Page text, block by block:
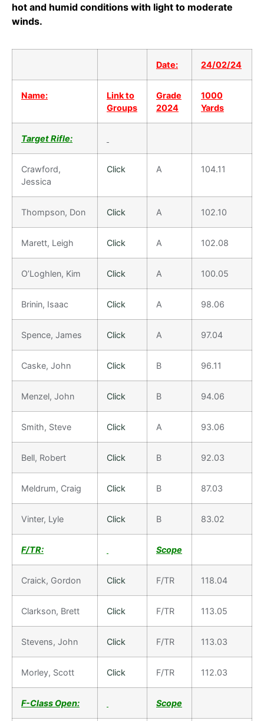
hot and humid conditions with light to moderate
winds.
Date: 24/02/24
Name:
Link to
Groups
Grade
2024
1000
Yards
Target Rifle:
Crawford,
Jessica
Click A 104.11
Thompson, Don Click A 102.10
Marett, Leigh Click A 102.08
O’Loghlen, Kim Click A 100.05
Brinin, Isaac Click A 98.06
Spence, James Click A 97.04
Caske, John Click B 96.11
Menzel, John Click B 94.06
Smith, Steve Click A 93.06
Bell, Robert Click B 92.03
Meldrum, Craig Click B 87.03
Vinter, Lyle Click B 83.02
F/TR: Scope
Craick, Gordon Click F/TR 118.04
Clarkson, Brett Click F/TR 113.05
Stevens, John Click F/TR 113.03
Morley, Scott Click F/TR 112.03
F-Class Open: Scope